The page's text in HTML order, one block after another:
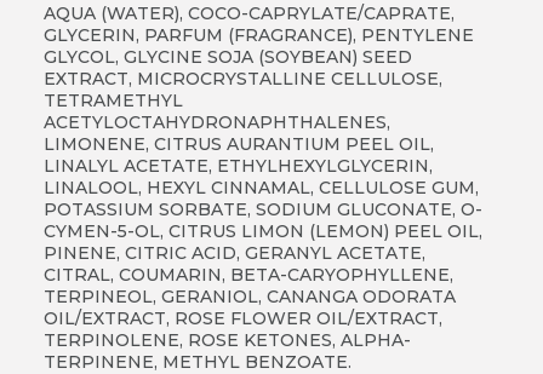
AQUA (WATER), COCO-CAPRYLATE/CAPRATE,
GLYCERIN, PARFUM (FRAGRANCE), PENTYLENE
GLYCOL, GLYCINE SOJA (SOYBEAN) SEED
EXTRACT, MICROCRYSTALLINE CELLULOSE,
TETRAMETHYL
ACETYLOCTAHYDRONAPHTHALENES,
LIMONENE, CITRUS AURANTIUM PEEL OIL,
LINALYL ACETATE, ETHYLHEXYLGLYCERIN,
LINALOOL, HEXYL CINNAMAL, CELLULOSE GUM,
POTASSIUM SORBATE, SODIUM GLUCONATE, O-
CYMEN-5-OL, CITRUS LIMON (LEMON) PEEL OIL,
PINENE, CITRIC ACID, GERANYL ACETATE,
CITRAL, COUMARIN, BETA-CARYOPHYLLENE,
TERPINEOL, GERANIOL, CANANGA ODORATA
OIL/EXTRACT, ROSE FLOWER OIL/EXTRACT,
TERPINOLENE, ROSE KETONES, ALPHA-
TERPINENE, METHYL BENZOATE.